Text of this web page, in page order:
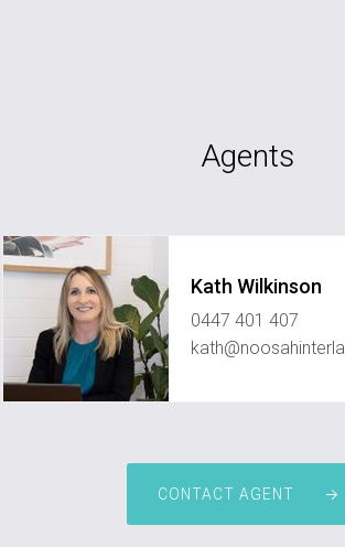
Agents
Kath Wilkinson
0447 401 407
CONTACT AGENT